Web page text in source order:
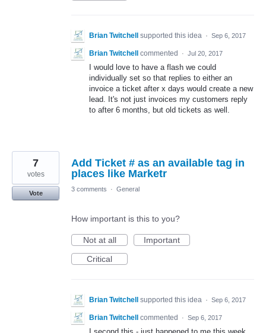
Brian Twitchell supported this idea · Sep 6, 2017
Brian Twitchell commented · Jul 20, 2017
I would love to have a flash we could
individually set so that replies to either an
invoice a ticket after x days would create a new
lead. It's not just invoices my customers reply
to after 6 months, but old tickets as well.
Add Ticket # as an available tag in
places like Marketr
7
votes
Vote
3 comments · General
How important is this to you?
Not at all
Important
Critical
Brian Twitchell supported this idea · Sep 6, 2017
Brian Twitchell commented · Sep 6, 2017